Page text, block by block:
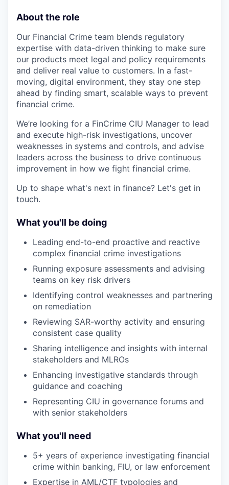
About the role
Our Financial Crime team blends regulatory
expertise with data-driven thinking to make sure
our products meet legal and policy requirements
and deliver real value to customers. In a fast-
moving, digital environment, they stay one step
ahead by finding smart, scalable ways to prevent
financial crime.
We’re looking for a FinCrime CIU Manager to lead
and execute high-risk investigations, uncover
weaknesses in systems and controls, and advise
leaders across the business to drive continuous
improvement in how we fight financial crime.
Up to shape what's next in finance? Let's get in
touch.
What you'll be doing
Leading end-to-end proactive and reactive
complex financial crime investigations
Running exposure assessments and advising
teams on key risk drivers
Identifying control weaknesses and partnering
on remediation
Reviewing SAR-worthy activity and ensuring
consistent case quality
Sharing intelligence and insights with internal
stakeholders and MLROs
Enhancing investigative standards through
guidance and coaching
Representing CIU in governance forums and
with senior stakeholders
What you'll need
5+ years of experience investigating financial
crime within banking, FIU, or law enforcement
Expertise in AML/CTF typologies and